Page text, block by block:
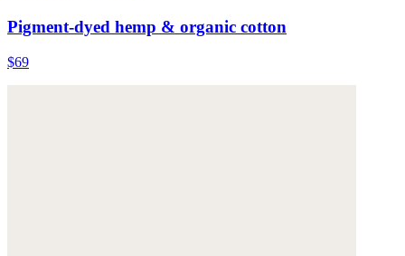
Pigment-dyed hemp & organic cotton
$69